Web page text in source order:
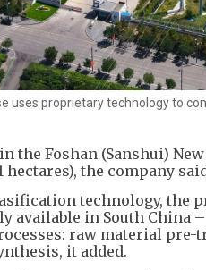
uses proprietary technology to
the Foshan (Sanshui)
hectares), the company
technology, the
available in South China
raw material pre-
it added.